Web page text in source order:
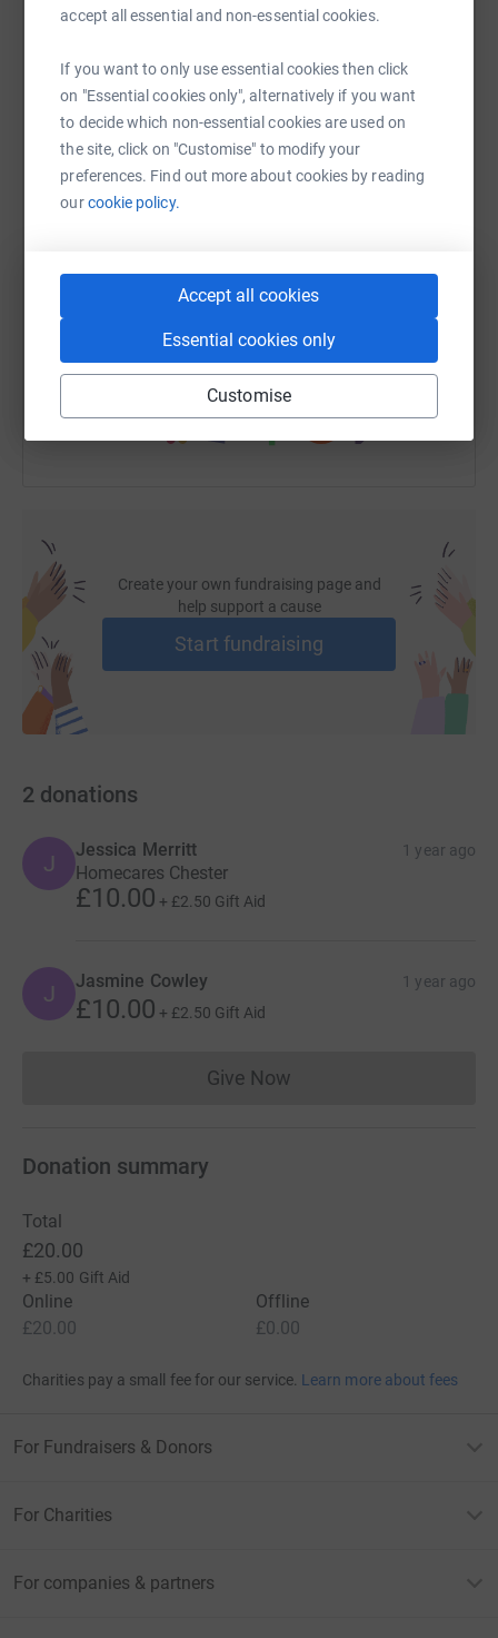
accept all essential and non-essential cookies.
If you want to only use essential cookies then click
on "Essential cookies only", alternatively if you want
to decide which non-essential cookies are used on
the site, click on "Customise" to modify your
preferences. Find out more about cookies by reading
ourcookie policy.
Accept all cookies
Essential cookies only
Customise
raise up to 5x more in donations. Select a
WhatsAppFacebook Print Messenger
https://www.justgiving.com/page/homecarers-
You can also help by sharing this link on:
Create your own fundraising page and
help support a cause
Start fundraising
2 donations
J
Jessica Merritt 1 year ago
Homecares Chester
£10.00 + £2.50 Gift Aid
J Jasmine Cowley 1 year ago
£10.00 + £2.50 Gift Aid
Give NowDonations cannot currently
Donation summary
Total
£20.00
+ £5.00 Gift Aid
Online
£20.00
Offline
£0.00
Charities pay a small fee for our service. Learn more about fees
For Fundraisers & Donors
For Charities
For companies & partners